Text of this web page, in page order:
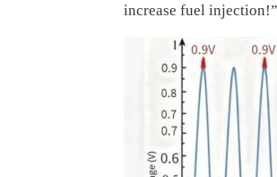
increase fuel injection!”